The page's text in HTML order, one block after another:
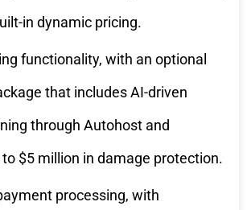
in dynamic pricing.
functionality, with an optional
that includes AI-driven
through Autohost and
$5 million in damage protection.
processing, with